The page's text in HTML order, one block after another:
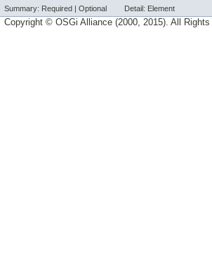
Summary: Required | Optional Detail: Element
Copyright © OSGi Alliance (2000, 2015). All